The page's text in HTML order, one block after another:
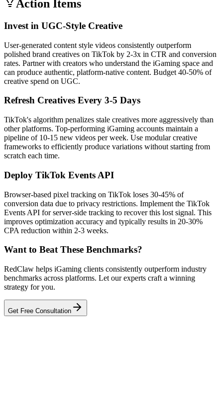
Action Items
Invest in UGC-Style Creative
User-generated content style videos consistently outperform
polished brand creatives on TikTok by 2-3x in CTR and conversion
rates. Partner with creators who understand the iGaming space and
can produce authentic, platform-native content. Budget 40-50% of
creative spend on UGC.
Refresh Creatives Every 3-5 Days
TikTok's algorithm penalizes stale creatives more aggressively than
other platforms. Top-performing iGaming accounts maintain a
pipeline of 10-15 new videos per week. Use modular creative
frameworks to efficiently produce variations without starting from
scratch each time.
Deploy TikTok Events API
Browser-based pixel tracking on TikTok loses 30-45% of
conversion data due to privacy restrictions. Implement the TikTok
Events API for server-side tracking to recover this lost signal. This
improves optimization accuracy and typically results in 20-30%
CPA reduction within 2-3 weeks.
Want to Beat These Benchmarks?
RedClaw helps iGaming clients consistently outperform industry
benchmarks across platforms. Let our experts craft a winning
strategy for you.
Get Free Consultation